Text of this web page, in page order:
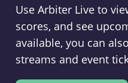
Use Arbiter Live to
scores, and see
available, you can
streams and event